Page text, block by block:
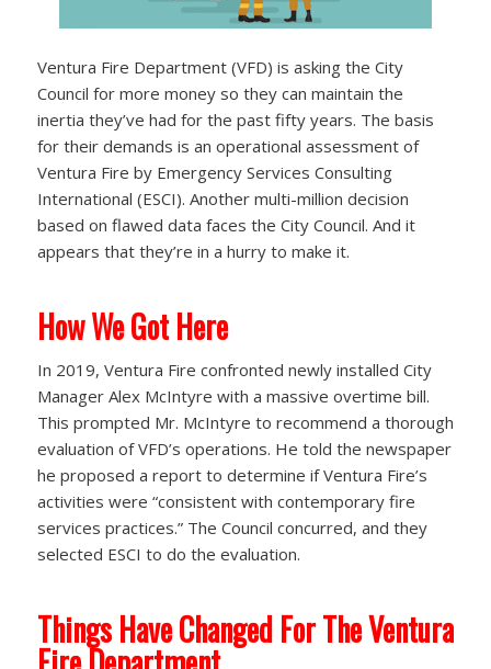
Ventura Fire Department (VFD) is asking the City
Council for more money so they can maintain the
inertia they’ve had for the past fifty years. The basis
for their demands is an operational assessment of
Ventura Fire by Emergency Services Consulting
International (ESCI). Another multi-million decision
based on flawed data faces the City Council. And it
appears that they’re in a hurry to make it.
How We Got Here
In 2019, Ventura Fire confronted newly installed City
Manager Alex McIntyre with a massive overtime bill.
This prompted Mr. McIntyre to recommend a thorough
evaluation of VFD’s operations. He told the newspaper
he proposed a report to determine if Ventura Fire’s
activities were “consistent with contemporary fire
services practices.” The Council concurred, and they
selected ESCI to do the evaluation.
Things Have Changed For The Ventura